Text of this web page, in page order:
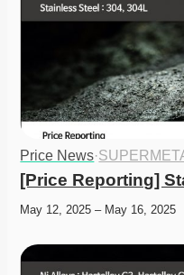
Price News·
[Price Reporting]
May 12, 2025 – May 16, 2025